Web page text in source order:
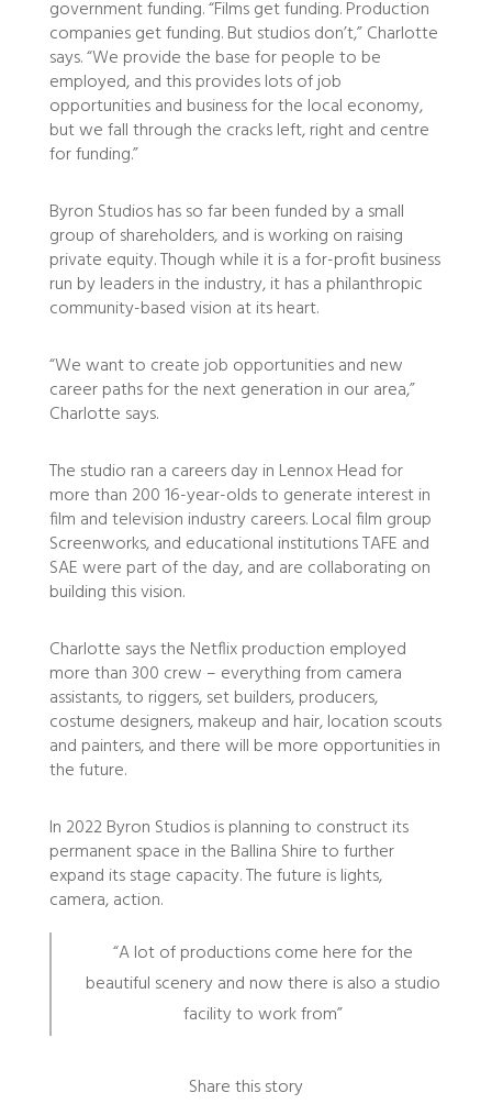
government funding. “Films get funding. Production
companies get funding. But studios don’t,” Charlotte
says. “We provide the base for people to be
employed, and this provides lots of job
opportunities and business for the local economy,
but we fall through the cracks left, right and centre
for funding.”
Byron Studios has so far been funded by a small
group of shareholders, and is working on raising
private equity. Though while it is a for-profit business
run by leaders in the industry, it has a philanthropic
community-based vision at its heart.
“We want to create job opportunities and new
career paths for the next generation in our area,”
Charlotte says.
The studio ran a careers day in Lennox Head for
more than 200 16-year-olds to generate interest in
film and television industry careers. Local film group
Screenworks, and educational institutions TAFE and
SAE were part of the day, and are collaborating on
building this vision.
Charlotte says the Netflix production employed
more than 300 crew – everything from camera
assistants, to riggers, set builders, producers,
costume designers, makeup and hair, location scouts
and painters, and there will be more opportunities in
the future.
In 2022 Byron Studios is planning to construct its
permanent space in the Ballina Shire to further
expand its stage capacity. The future is lights,
camera, action.
“A lot of productions come here for the
beautiful scenery and now there is also a studio
facility to work from”
Share this story